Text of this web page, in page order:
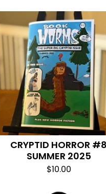
CRYPTID HORROR #8
SUMMER 2025
$10.00